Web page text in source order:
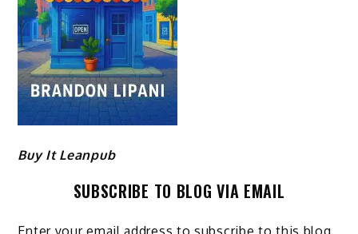
Buy It Leanpub
SUBSCRIBE TO BLOG VIA EMAIL
Enter your email address to subscribe to this blog